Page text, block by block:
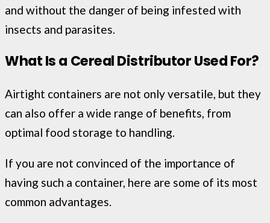
and without the danger of being infested with
insects and parasites.
What Is a Cereal Distributor Used For?
Airtight containers are not only versatile, but they
can also offer a wide range of benefits, from
optimal food storage to handling.
If you are not convinced of the importance of
having such a container, here are some of its most
common advantages.